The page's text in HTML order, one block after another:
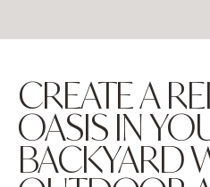
CREATE A
OASIS IN
BACKYARD